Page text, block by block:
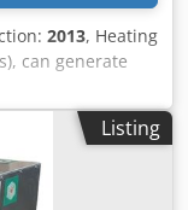
2013, Heating
can generate
hot water.
can also be
can also deliver
in
Listing